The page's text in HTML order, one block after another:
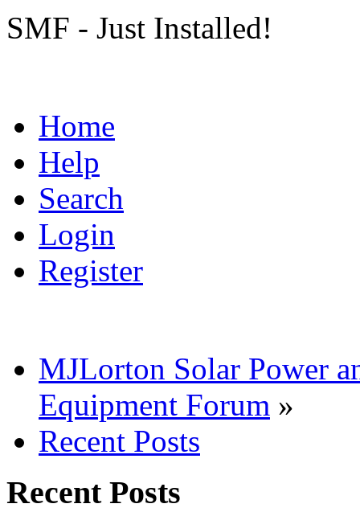
SMF - Just Installed!
Home
Help
Search
Login
Register
MJLorton Solar Power
Equipment Forum »
Recent Posts
Recent Posts